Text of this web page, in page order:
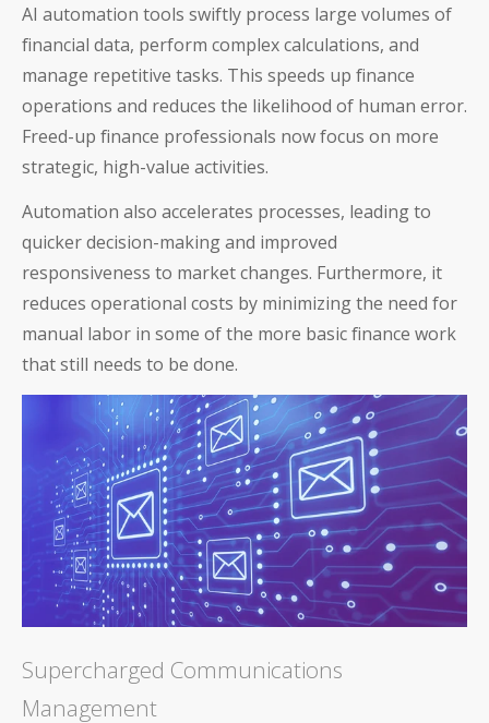
AI automation tools swiftly process large volumes of
financial data, perform complex calculations, and
manage repetitive tasks. This speeds up finance
operations and reduces the likelihood of human error.
Freed-up finance professionals now focus on more
strategic, high-value activities.
Automation also accelerates processes, leading to
quicker decision-making and improved
responsiveness to market changes. Furthermore, it
reduces operational costs by minimizing the need for
manual labor in some of the more basic finance work
that still needs to be done.
Supercharged Communications
Management